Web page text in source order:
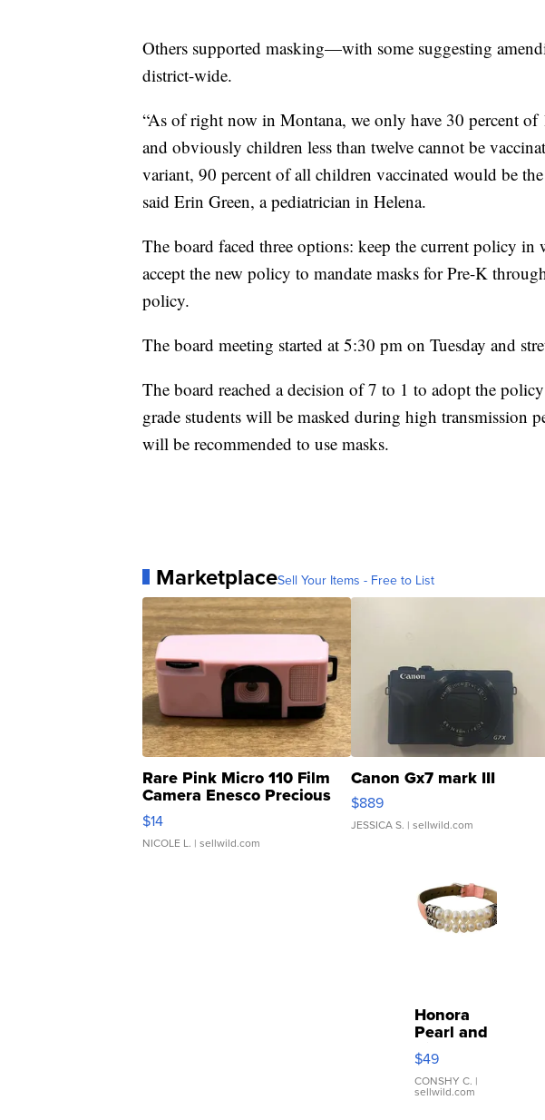
Others supported masking—with some suggesting
district-wide.
“As of right now in Montana, we only have 30 percent of
and obviously children less than twelve cannot be
variant, 90 percent of all children vaccinated would be
said Erin Green, a pediatrician in Helena.
The board faced three options: keep the current policy in
accept the new policy to mandate masks for Pre-K
policy.
The board meeting started at 5:30 pm on Tuesday and
The board reached a decision of 7 to 1 to adopt the
grade students will be masked during high transmission
will be recommended to use masks.
MarketplaceSell Your Items - Free to List
Rare Pink Micro 110 Film
Camera Enesco Precious
Moments TD4
$14
NICOLE L. | sellwild.com
Canon Gx7 mark III
$889
JESSICA S. | sellwild.com
Honora
Pearl and
Pink
Leather
Bracelet
Adjustable
$49
CONSHY C. |
sellwild.com